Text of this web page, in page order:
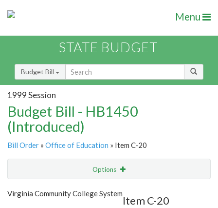
Menu
STATE BUDGET
Budget Bill
1999 Session
Budget Bill - HB1450
(Introduced)
Bill Order » Office of Education » Item C-20
Options
Show Highlight
Virginia Community College System
Item C-20